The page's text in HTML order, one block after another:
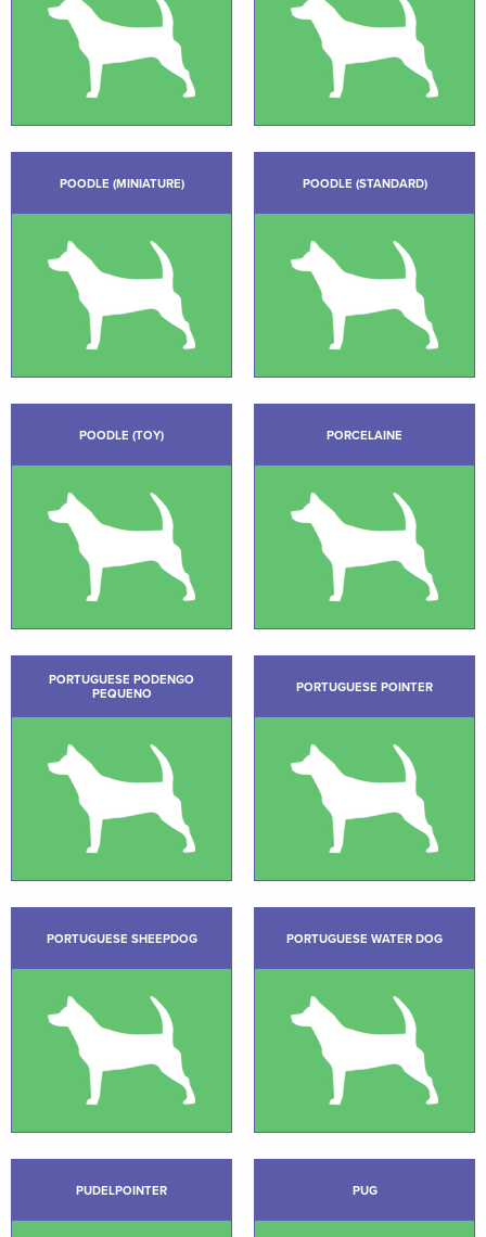
POODLE (MINIATURE) POODLE (STANDARD)
POODLE (TOY) PORCELAINE
PORTUGUESE PODENGO
PEQUENO
PORTUGUESE POINTER
PORTUGUESE SHEEPDOG PORTUGUESE WATER DOG
PUDELPOINTER PUG